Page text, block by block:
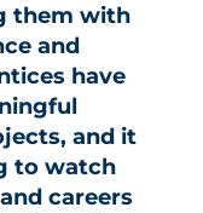
them with
and
have
and it
to watch
careers